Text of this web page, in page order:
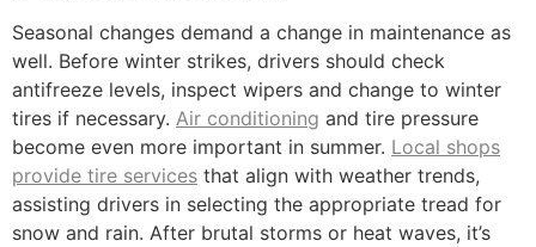
Seasonal changes demand a change in maintenance as
well. Before winter strikes, drivers should check
antifreeze levels, inspect wipers and change to winter
tires if necessary. Air conditioning and tire pressure
become even more important in summer. Local shops
provide tire services that align with weather trends,
assisting drivers in selecting the appropriate tread for
snow and rain. After brutal storms or heat waves, it’s